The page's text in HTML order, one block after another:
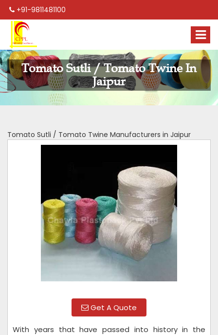
+91-9811481100
Tomato Sutli / Tomato Twine In
Jaipur
Tomato Sutli / Tomato Twine Manufacturers in Jaipur
Get A Quote
With years that have passed into history in the